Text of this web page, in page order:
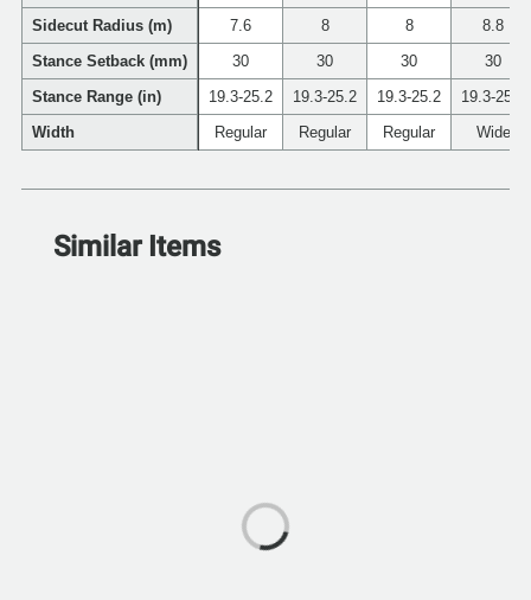
Sidecut Radius (m)
7.6 8 8
8.8
Stance Setback (mm)
30 30 30
30
Stance Range (in)
19.3-25.2 19.3-25.2 19.3-25.2
19.3-25.2
Width
Regular Regular Regular Wide
Similar Items